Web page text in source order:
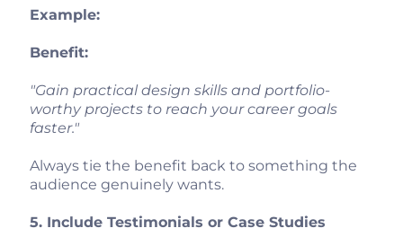
Example:
Benefit:
"Gain practical design skills and portfolio-
worthy projects to reach your career goals
faster."
Always tie the benefit back to something the
audience genuinely wants.
5. Include Testimonials or Case Studies